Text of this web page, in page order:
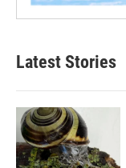
Latest Stories